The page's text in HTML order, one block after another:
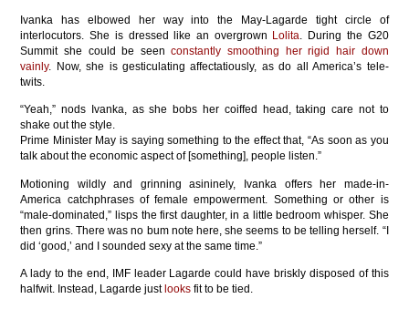
Ivanka has elbowed her way into the May-Lagarde tight circle of
interlocutors. She is dressed like an overgrown Lolita. During the G20
Summit she could be seenconstantly smoothing her rigid hair down
vainly. Now, she is gesticulating affectatiously, as do all America’s tele-
twits.
“Yeah,” nods Ivanka, as she bobs her coiffed head, taking care not to
shake out the style.
Prime Minister May is saying something to the effect that, “As soon as you
talk about the economic aspect of [something], people listen.”
Motioning wildly and grinning asininely, Ivanka offers her made-in-
America catchphrases of female empowerment. Something or other is
“male-dominated,” lisps the first daughter, in a little bedroom whisper. She
then grins. There was no bum note here, she seems to be telling herself. “I
did ‘good,’ and I sounded sexy at the same time.”
A lady to the end, IMF leader Lagarde could have briskly disposed of this
halfwit. Instead, Lagarde justlooks fit to be tied.